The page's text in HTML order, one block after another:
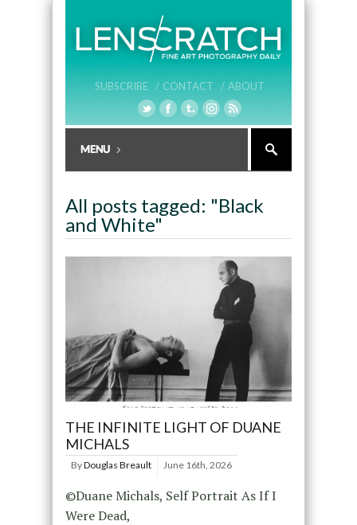
SUBSCRIBE / CONTACT / ABOUT
All posts tagged: "Black
and White"
THE INFINITE LIGHT OF DUANE
MICHALS
ByDouglas Breault June 16th, 2026
©Duane Michals, Self Portrait As If I
Were Dead,